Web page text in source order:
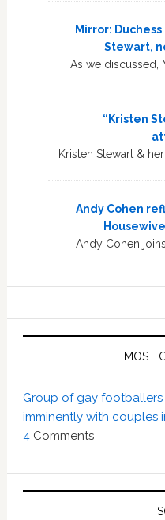
Mirror:
Stewart,
As we discussed,
“Kristen
Kristen Stewart &
Andy Cohen
Andy Cohen
MOST
Group of gay footballers
imminently with couples
4 Comments